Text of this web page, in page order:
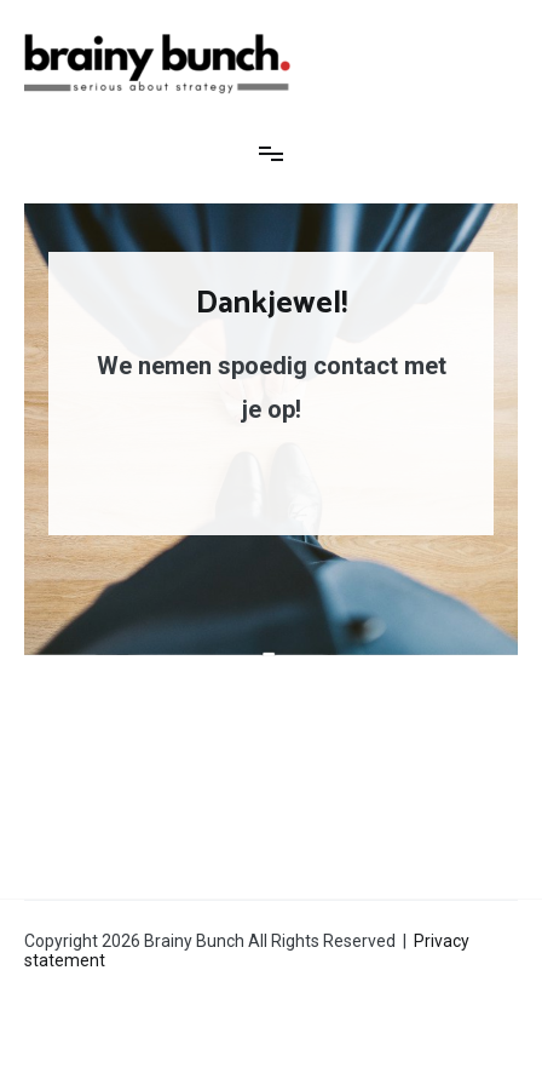
Dankjewel!
We nemen spoedig contact met
je op!
Copyright 2026 Brainy Bunch All Rights Reserved |
Privacy
statement